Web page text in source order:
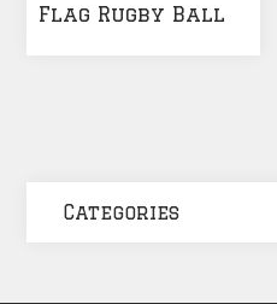
Flag Rugby Ball
Categories